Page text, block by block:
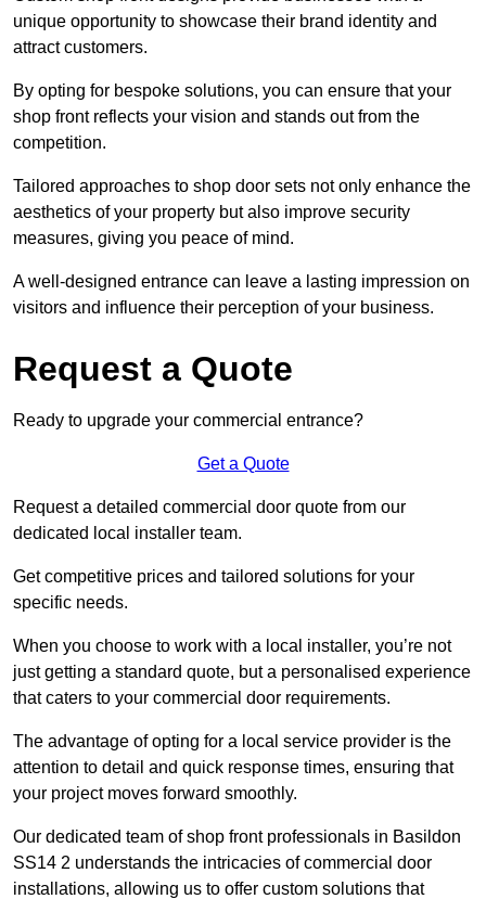
unique opportunity to showcase their brand identity and
attract customers.
By opting for bespoke solutions, you can ensure that your
shop front reflects your vision and stands out from the
competition.
Tailored approaches to shop door sets not only enhance the
aesthetics of your property but also improve security
measures, giving you peace of mind.
A well-designed entrance can leave a lasting impression on
visitors and influence their perception of your business.
Request a Quote
Ready to upgrade your commercial entrance?
Get a Quote
Request a detailed commercial door quote from our
dedicated local installer team.
Get competitive prices and tailored solutions for your
specific needs.
When you choose to work with a local installer, you’re not
just getting a standard quote, but a personalised experience
that caters to your commercial door requirements.
The advantage of opting for a local service provider is the
attention to detail and quick response times, ensuring that
your project moves forward smoothly.
Our dedicated team of shop front professionals in Basildon
SS14 2 understands the intricacies of commercial door
installations, allowing us to offer custom solutions that